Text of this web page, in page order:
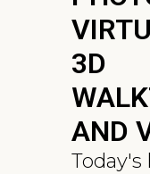
3D
AND